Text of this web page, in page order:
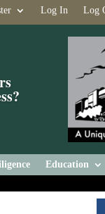
Log In Log
Education